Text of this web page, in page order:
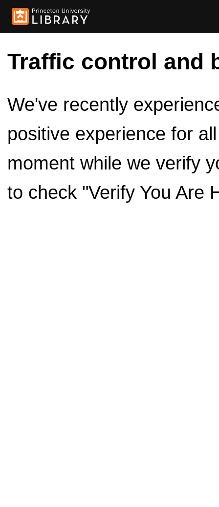
Traffic control and
We've recently
positive experience for
moment while we verify
to check "Verify You Are